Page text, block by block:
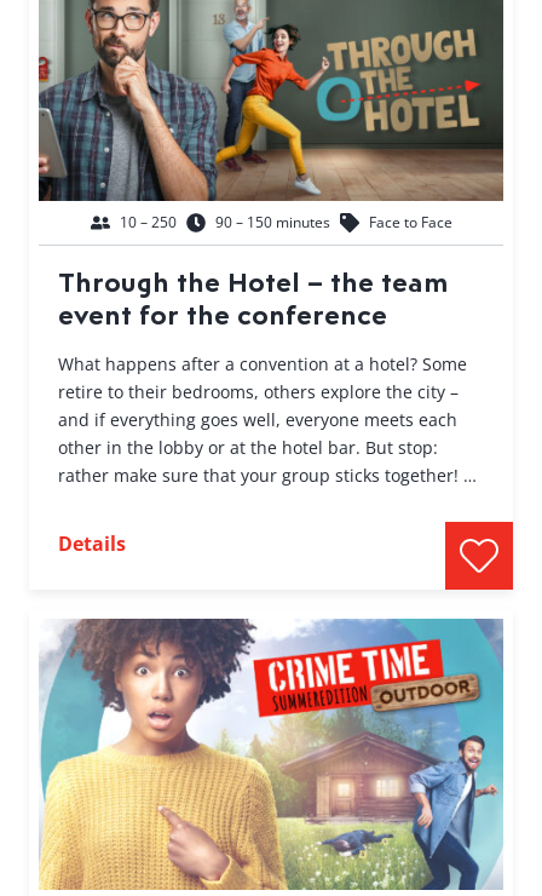
10 – 250 90 – 150 minutes Face to Face
Through the Hotel – the team
event for the conference
What happens after a convention at a hotel? Some
retire to their bedrooms, others explore the city –
and if everything goes well, everyone meets each
other in the lobby or at the hotel bar. But stop:
rather make sure that your group sticks together! …
Details